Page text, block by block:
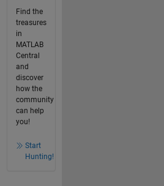
Find the
treasures
in
MATLAB
Central
and
discover
how the
community
can help
you!
Start
Hunting!